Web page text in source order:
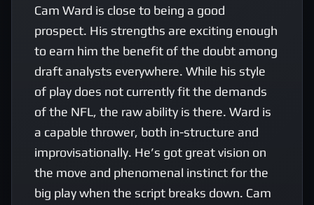
Cam Ward is close to being a good
prospect. His strengths are exciting enough
to earn him the benefit of the doubt among
draft analysts everywhere. While his style
of play does not currently fit the demands
of the NFL, the raw ability is there. Ward is
a capable thrower, both in-structure and
improvisationally. He’s got great vision on
the move and phenomenal instinct for the
big play when the script breaks down. Cam